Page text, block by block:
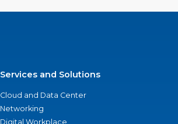
Services and Solutions
Cloud and Data Center
Networking
Digital Workplace